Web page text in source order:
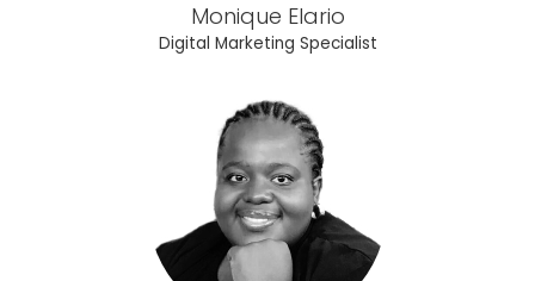
Monique Elario
Digital Marketing Specialist